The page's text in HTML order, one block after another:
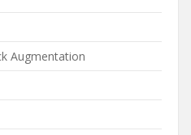
Augmentation